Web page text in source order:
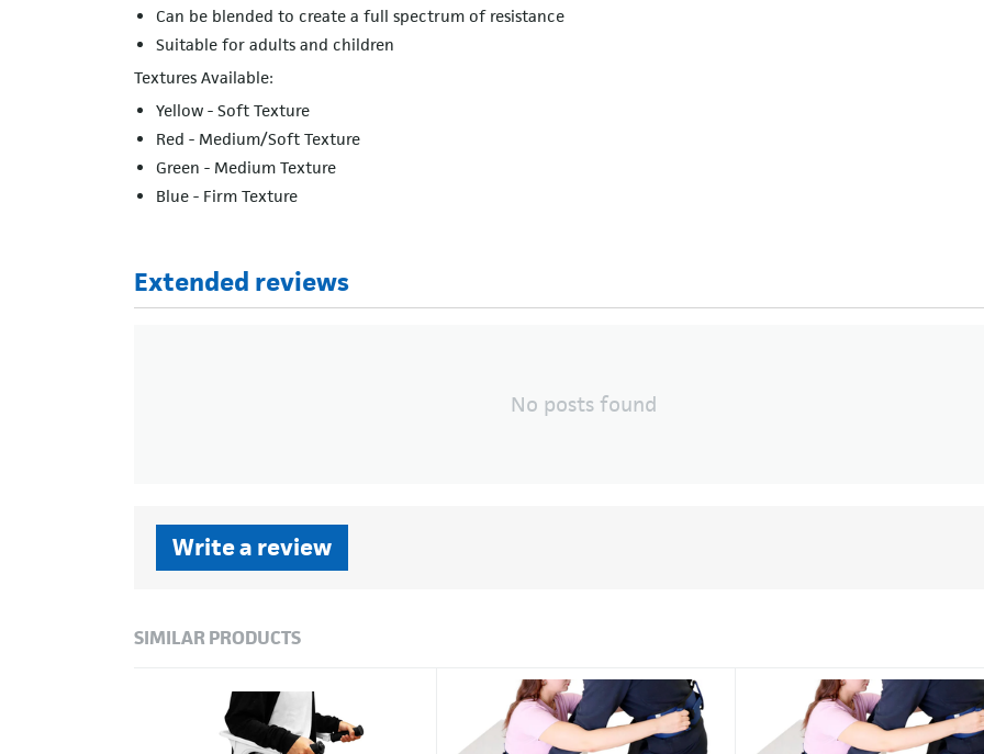
Can be blended to create a full spectrum of resistance
Suitable for adults and children
Textures Available:
Yellow - Soft Texture
Red - Medium/Soft Texture
Green - Medium Texture
Blue - Firm Texture
Extended reviews
No posts found
Write a review
SIMILAR PRODUCTS